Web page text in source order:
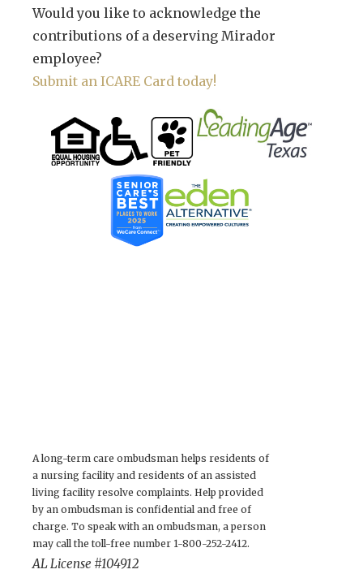
Would you like to acknowledge the
contributions of a deserving Mirador
employee?
Submit an ICARE Card today!
A long-term care ombudsman helps residents of
a nursing facility and residents of an assisted
living facility resolve complaints. Help provided
by an ombudsman is confidential and free of
charge. To speak with an ombudsman, a person
may call the toll-free number 1-800-252-2412.
AL License #104912